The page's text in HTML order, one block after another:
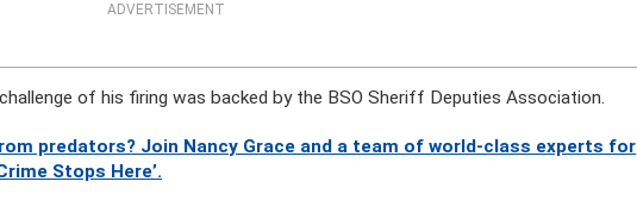
ADVERTISEMENT
of his firing was backed by the BSO Sheriff Deputies Association.
predators? Join Nancy Grace and a team of world-class experts for
Stops Here’.